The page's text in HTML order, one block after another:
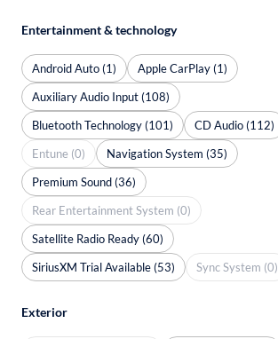
Entertainment & technology
Android Auto (1)
Apple CarPlay (1)
Auxiliary Audio Input (108)
Bluetooth Technology (101)
CD Audio (112)
Entune (0)
Navigation System (35)
Premium Sound (36)
Rear Entertainment System (0)
Satellite Radio Ready (60)
SiriusXM Trial Available (53)
Sync System (0)
Exterior